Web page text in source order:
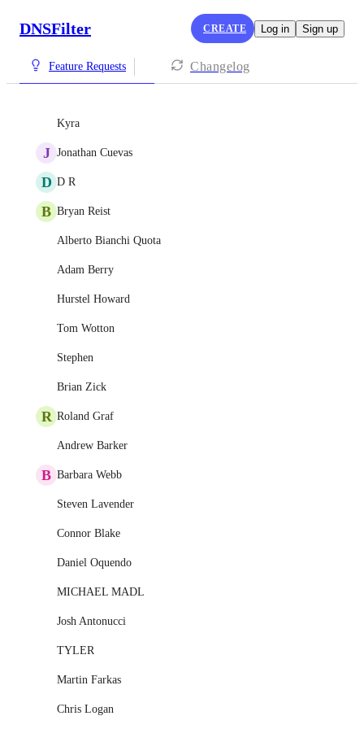
DNSFilter CREATE Log in Sign up
Feature Requests Changelog
Kyra
J Jonathan Cuevas
D D R
B Bryan Reist
Alberto Bianchi Quota
Adam Berry
Hurstel Howard
Tom Wotton
Stephen
Brian Zick
R Roland Graf
Andrew Barker
B Barbara Webb
Steven Lavender
Connor Blake
Daniel Oquendo
MICHAEL MADL
Josh Antonucci
TYLER
Martin Farkas
Chris Logan